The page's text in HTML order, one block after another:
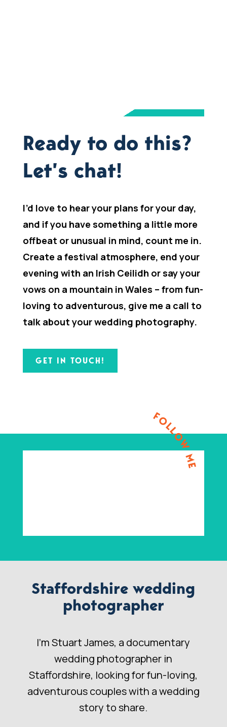
Ready to do this?
Let’s chat!
I’d love to hear your plans for your day,
and if you have something a little more
offbeat or unusual in mind, count me in.
Create a festival atmosphere, end your
evening with an Irish Ceilidh or say your
vows on a mountain in Wales – from fun-
loving to adventurous, give me a call to
talk about your wedding photography.
GET IN TOUCH!
FOLLOW ME
Staffordshire wedding
photographer
I’m Stuart James, a documentary
wedding photographer in
Staffordshire, looking for fun-loving,
adventurous couples with a wedding
story to share.